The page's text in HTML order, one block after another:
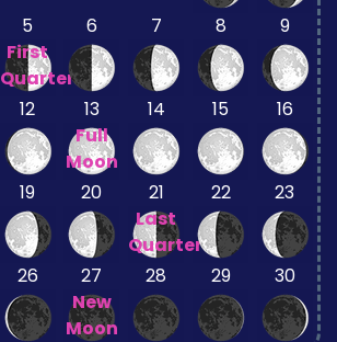
5
First
Quarter
6 7 8 9
12
13
Full
Moon
14 15 16
19 20
21
Last
Quarter
22 23
26
27
New
Moon
28 29 30